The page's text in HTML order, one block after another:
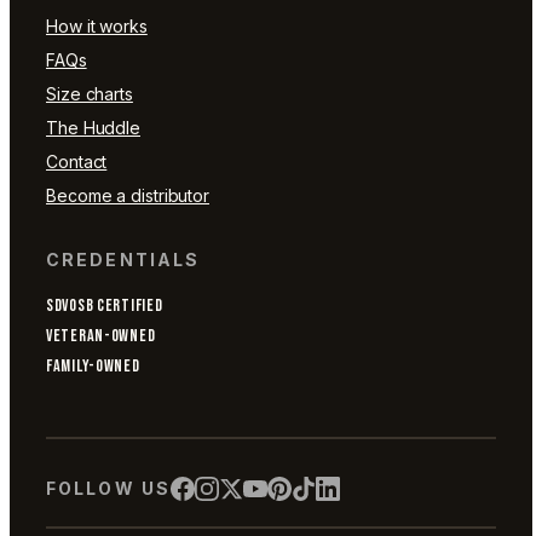
How it works
FAQs
Size charts
The Huddle
Contact
Become a distributor
CREDENTIALS
SDVOSB CERTIFIED
VETERAN-OWNED
FAMILY-OWNED
FOLLOW US